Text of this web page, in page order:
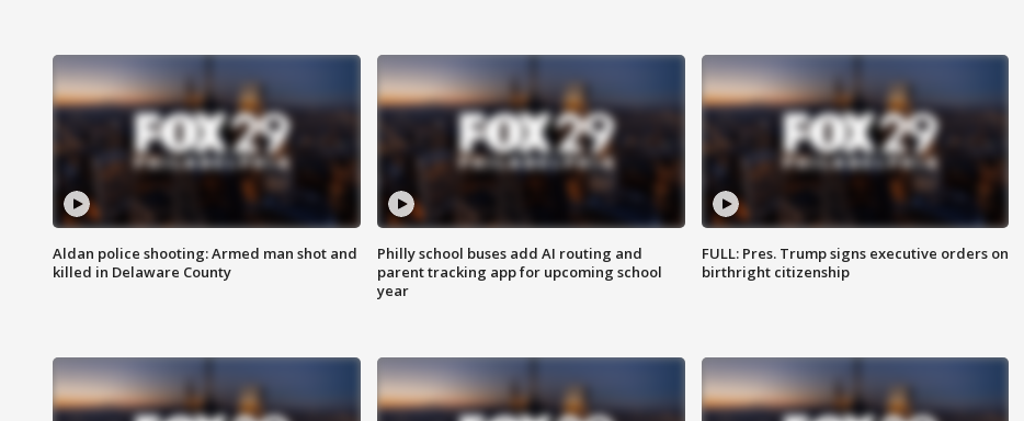
Aldan police shooting: Armed man shot and
killed in Delaware County
Philly school buses add AI routing and
parent tracking app for upcoming school
year
FULL: Pres. Trump signs executive orders on
birthright citizenship